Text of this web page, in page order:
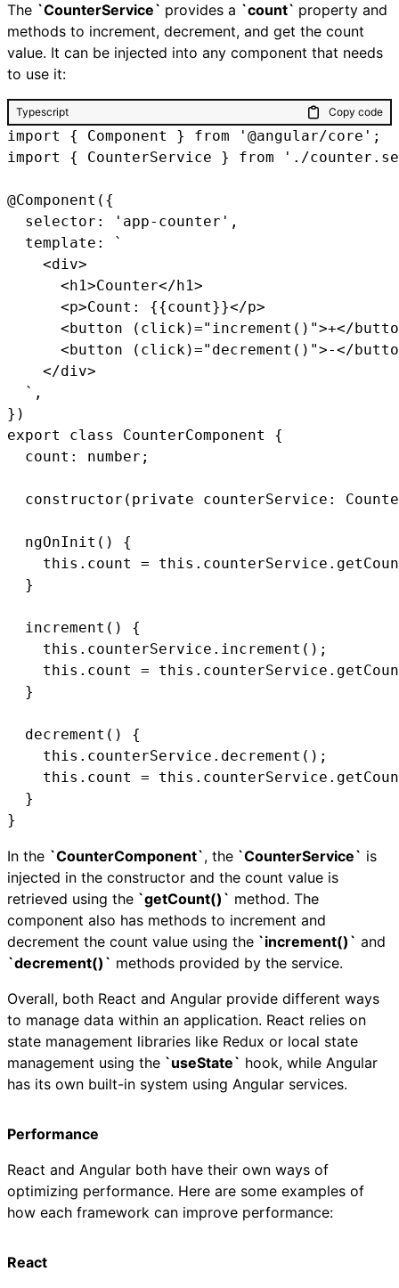
The `CounterService` provides a `count` property and
methods to increment, decrement, and get the count
value. It can be injected into any component that needs
to use it:
Typescript Copy code
import { Component } from '@angular/core';
import { CounterService } from './
@Component({
  selector: 'app-counter',
  template: `
    <div>
      <h1>Counter</h1>
      <p>Count: {{count}}</p>
<button (click)="increment()">+</
<button (click)="decrement()">-</
    </div>
  `,
})
export class CounterComponent {
  count: number;
constructor(private counterService:
  ngOnInit() {
this.count =
  }
  increment() {
    this.counterService.increment();
this.count =
  }
  decrement() {
    this.counterService.decrement();
this.count =
  }
}
In the `CounterComponent`, the `CounterService` is
injected in the constructor and the count value is
retrieved using the `getCount()` method. The
component also has methods to increment and
decrement the count value using the `increment()` and
`decrement()` methods provided by the service.
Overall, both React and Angular provide different ways
to manage data within an application. React relies on
state management libraries like Redux or local state
management using the `useState` hook, while Angular
has its own built-in system using Angular services.
Performance
React and Angular both have their own ways of
optimizing performance. Here are some examples of
how each framework can improve performance:
React